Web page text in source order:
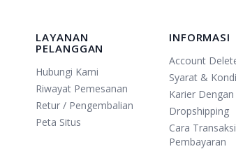
LAYANAN
PELANGGAN
Hubungi Kami
Riwayat Pemesanan
Retur / Pengembalian
Peta Situs
INFORMASI
Account
Syarat &
Karier
Dropshipping
Cara
Pembayaran